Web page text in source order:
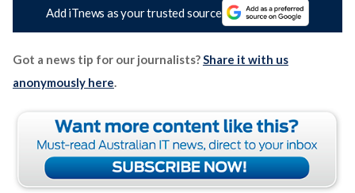
Add iTnews as your trusted source
Got a news tip for our journalists?Share it with us
anonymously here.